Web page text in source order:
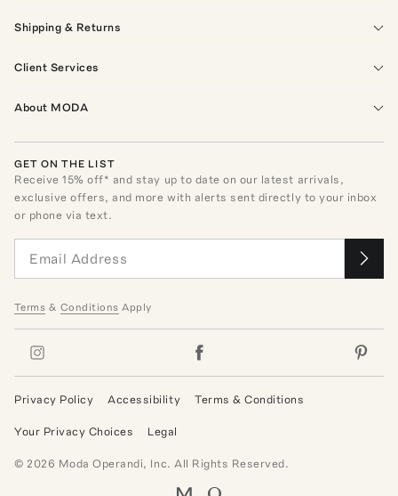
Shipping & Returns
Client Services
About MODA
GET ON THE LIST
Receive15% off* and stay up to date on our latest arrivals,
exclusive offers, and more with alerts sent directly to your inbox
or phone via text.
Terms & Conditions Apply
Privacy Policy Accessibility Terms & Conditions
Your Privacy Choices Legal
© 2026 Moda Operandi, Inc. All Rights Reserved.